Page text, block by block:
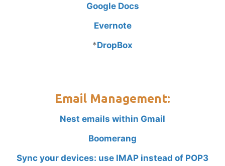
Google Docs
Evernote
*DropBox
Email Management:
Nest emails within Gmail
Boomerang
Sync your devices: use IMAP instead of POP3